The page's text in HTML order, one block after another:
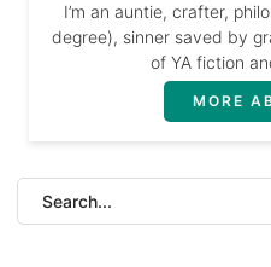
I’m an auntie, crafter,
degree), sinner saved by
of YA fiction
MORE